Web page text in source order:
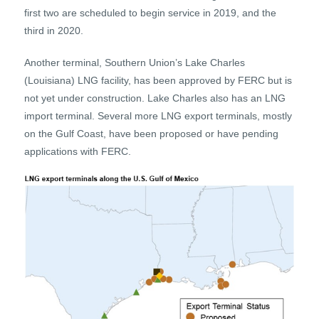
first two are scheduled to begin service in 2019, and the
third in 2020.
Another terminal, Southern Union’s Lake Charles
(Louisiana) LNG facility, has been approved by FERC but is
not yet under construction. Lake Charles also has an LNG
import terminal. Several more LNG export terminals, mostly
on the Gulf Coast, have been proposed or have pending
applications with FERC.